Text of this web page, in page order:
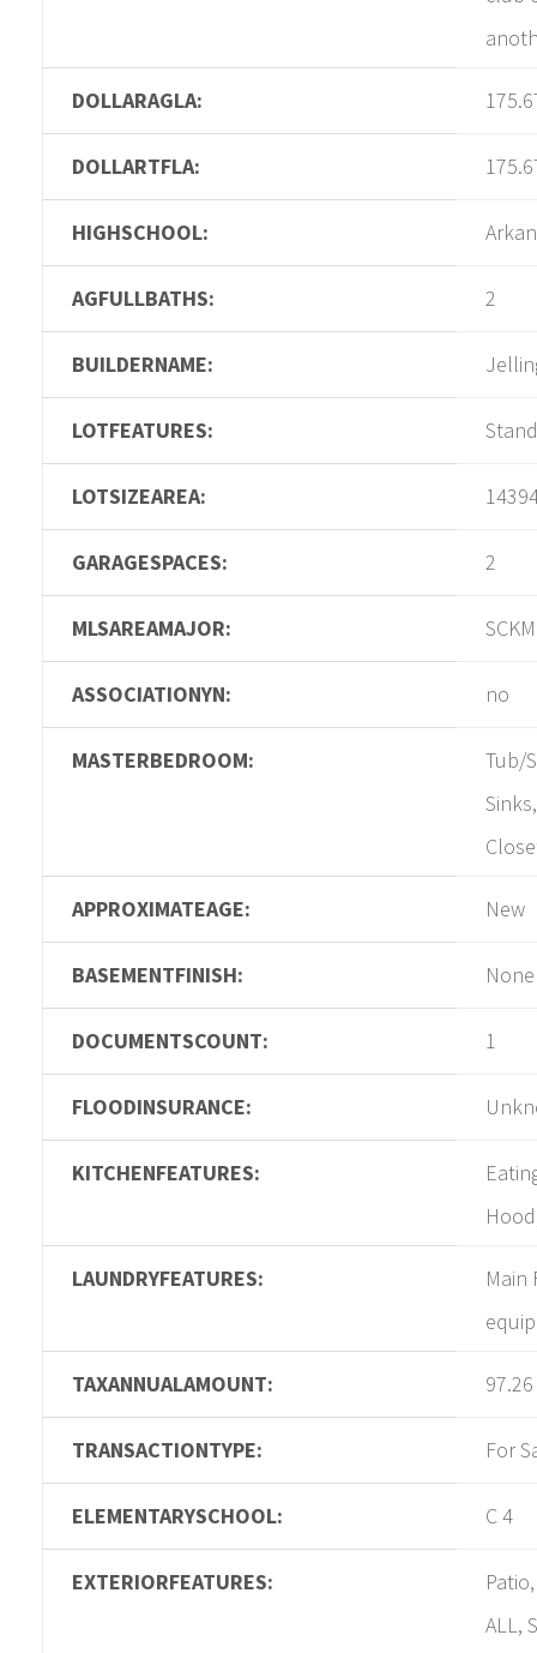
DOLLARAGLA:
DOLLARTFLA:
HIGHSCHOOL:
AGFULLBATHS: 2
BUILDERNAME:
LOTFEATURES:
LOTSIZEAREA:
GARAGESPACES: 2
MLSAREAMAJOR:
ASSOCIATIONYN: no
MASTERBEDROOM:
Tub/
APPROXIMATEAGE: New
BASEMENTFINISH: None
DOCUMENTSCOUNT: 1
FLOODINSURANCE:
KITCHENFEATURES:
LAUNDRYFEATURES:
Main
TAXANNUALAMOUNT: 97.26
TRANSACTIONTYPE: For
ELEMENTARYSCHOOL: C 4
EXTERIORFEATURES:
ALL,